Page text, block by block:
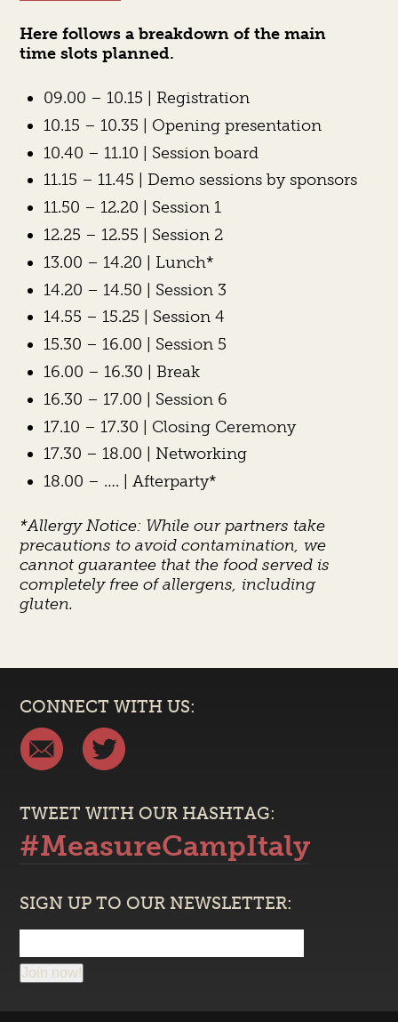
Here follows a breakdown of the main
time slots planned.
09.00 – 10.15 | Registration
10.15 – 10.35 | Opening presentation
10.40 – 11.10 | Session board
11.15 – 11.45 | Demo sessions by sponsors
11.50 – 12.20 | Session 1
12.25 – 12.55 | Session 2
13.00 – 14.20 | Lunch*
14.20 – 14.50 | Session 3
14.55 – 15.25 | Session 4
15.30 – 16.00 | Session 5
16.00 – 16.30 | Break
16.30 – 17.00 | Session 6
17.10 – 17.30 | Closing Ceremony
17.30 – 18.00 | Networking
18.00 – …. | Afterparty*
*Allergy Notice: While our partners take
precautions to avoid contamination, we
cannot guarantee that the food served is
completely free of allergens, including
gluten.
CONNECT WITH US:
TWEET WITH OUR HASHTAG:
#MeasureCampItaly
SIGN UP TO OUR NEWSLETTER:
Join now!